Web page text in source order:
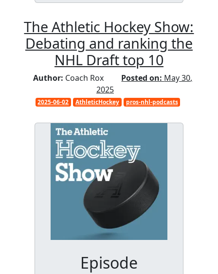
The Athletic Hockey Show:
Debating and ranking the
NHL Draft top 10
Author: Coach Rox Posted on: May 30,
2025
2025-06-02 AthleticHockey pros-nhl-podcasts
Episode